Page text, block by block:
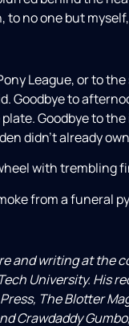
to no one but
League, or to
Goodbye to
Goodbye to
didn’t already
with trembling
from a funeral
and writing at the
University. His
The Blotter
Crawdaddy